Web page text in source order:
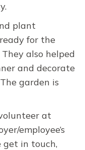
plant
for the
also helped
and decorate
garden is
at
employee’s
get in touch,